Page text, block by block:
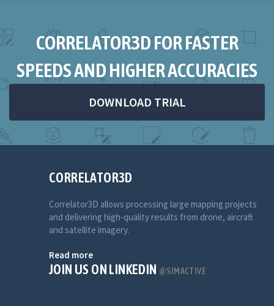
CORRELATOR3D FOR FASTER
SPEEDS AND HIGHER ACCURACIES
DOWNLOAD TRIAL
CORRELATOR3D
Correlator3D allows processing large mapping projects
and delivering high-quality results from drone, aircraft
and satellite imagery.
Read more
JOIN US ON LINKEDIN @SIMACTIVE